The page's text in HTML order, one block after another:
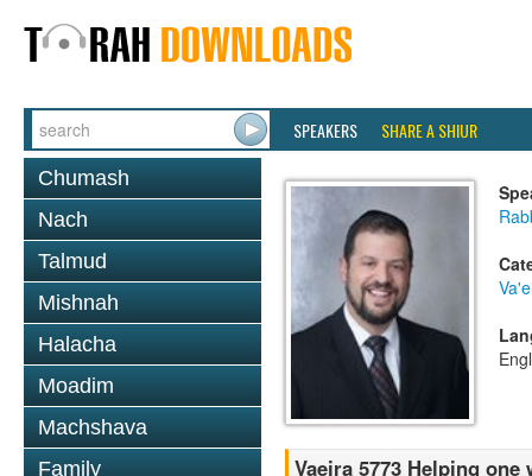
SPEAKERS SHARE A SHIUR
Chumash
Nach
Talmud
Mishnah
Halacha
Moadim
Machshava
Family
Vaeira 5773 Helping